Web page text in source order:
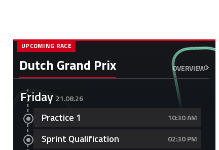
Dutch Grand Prix OVERVIEW
UPCOMING RACE
Friday 21.08.26
Practice 1 10:30 AM
Sprint Qualification 02:30 PM